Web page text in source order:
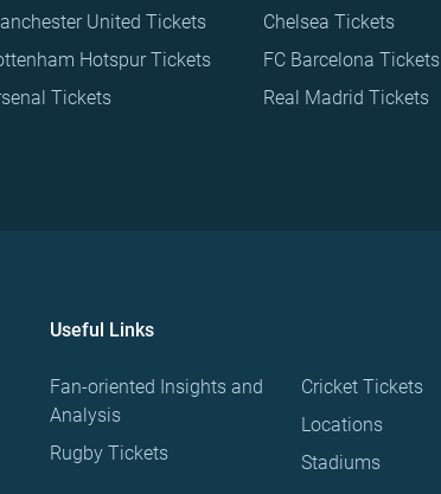
United Tickets
Hotspur Tickets
Tickets
Chelsea Tickets
FC Barcelona Tickets
Real Madrid Tickets
Useful Links
Fan-oriented Insights and
Analysis
Rugby Tickets
Cricket Tickets
Locations
Stadiums